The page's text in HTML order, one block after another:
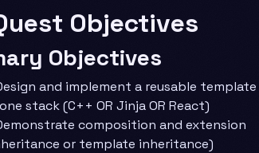
Objectives
Objectives
and implement a reusable template
stack (C++ OR Jinja OR React)
composition and extension
or template inheritance)